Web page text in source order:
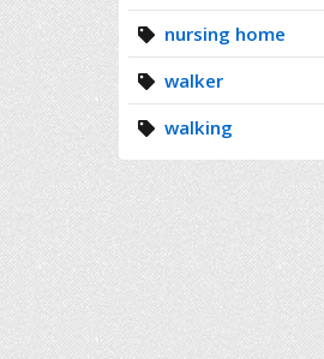
nursing home
walker
walking